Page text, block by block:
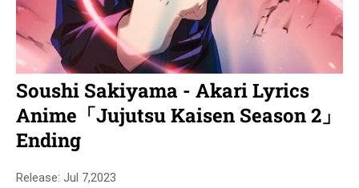
Soushi Sakiyama - Akari Lyrics
Anime「Jujutsu Kaisen Season 2」
Ending
Release: Jul 7,2023